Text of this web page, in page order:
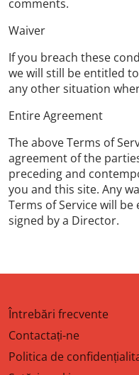
comments.
Waiver
If you breach these
we will still be entitled
any other situation
Entire Agreement
The above Terms of
agreement of the
preceding and
you and this site. Any
Terms of Service will
signed by a Director.
Întrebări frecvente
Contactați-ne
Politica de